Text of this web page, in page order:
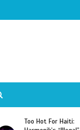
LA Fashion